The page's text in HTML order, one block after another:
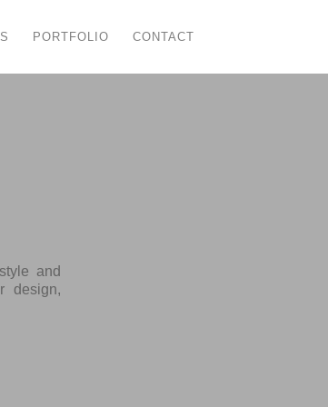
PORTFOLIO CONTACT
and
design,